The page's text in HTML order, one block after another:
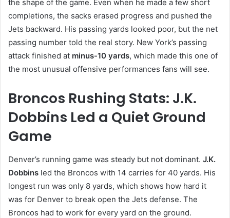
the shape of the game. Even when he made a few short
completions, the sacks erased progress and pushed the
Jets backward. His passing yards looked poor, but the net
passing number told the real story. New York’s passing
attack finished at minus-10 yards, which made this one of
the most unusual offensive performances fans will see.
Broncos Rushing Stats: J.K.
Dobbins Led a Quiet Ground
Game
Denver’s running game was steady but not dominant. J.K.
Dobbins led the Broncos with 14 carries for 40 yards. His
longest run was only 8 yards, which shows how hard it
was for Denver to break open the Jets defense. The
Broncos had to work for every yard on the ground.